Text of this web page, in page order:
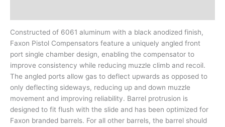
Constructed of 6061 aluminum with a black anodized finish,
Faxon Pistol Compensators feature a uniquely angled front
port single chamber design, enabling the compensator to
improve consistency while reducing muzzle climb and recoil.
The angled ports allow gas to deflect upwards as opposed to
only deflecting sideways, reducing up and down muzzle
movement and improving reliability. Barrel protrusion is
designed to fit flush with the slide and has been optimized for
Faxon branded barrels. For all other barrels, the barrel should